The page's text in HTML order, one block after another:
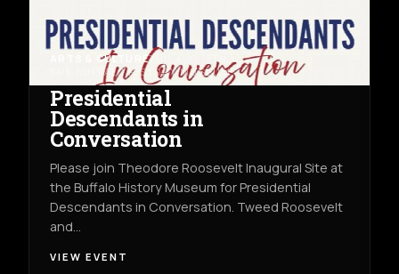
ARTS & CULTURETHU AUG 13TH
THE BUFFALO HISTORY MUSEUM
Presidential
Descendants in
Conversation
Please join Theodore Roosevelt Inaugural Site at
the Buffalo History Museum for Presidential
Descendants in Conversation. Tweed Roosevelt
and…
VIEW EVENT